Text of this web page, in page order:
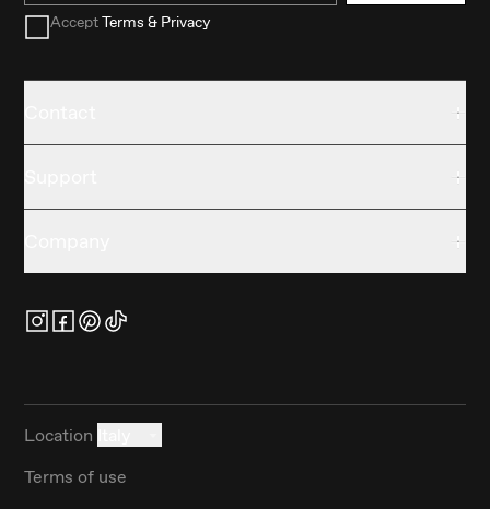
AcceptTerms & Privacy
Location
Terms of use